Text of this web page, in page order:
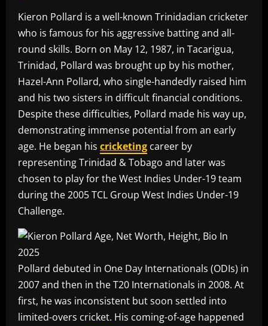
Kieron Pollard is a well-known Trinidadian cricketer
who is famous for his aggressive batting and all-
round skills. Born on May 12, 1987, in Tacarigua,
Trinidad, Pollard was brought up by his mother,
Hazel-Ann Pollard, who single-handedly raised him
and his two sisters in difficult financial conditions.
Despite these difficulties, Pollard made his way up,
demonstrating immense potential from an early
age. He began his cricketing career by
representing Trinidad & Tobago and later was
chosen to play for the West Indies Under-19 team
during the 2005 TCL Group West Indies Under-19
Challenge.
Pollard debuted in One Day Internationals (ODIs) in
2007 and then in the T20 Internationals in 2008. At
first, he was inconsistent but soon settled into
limited-overs cricket. His coming-of-age happened